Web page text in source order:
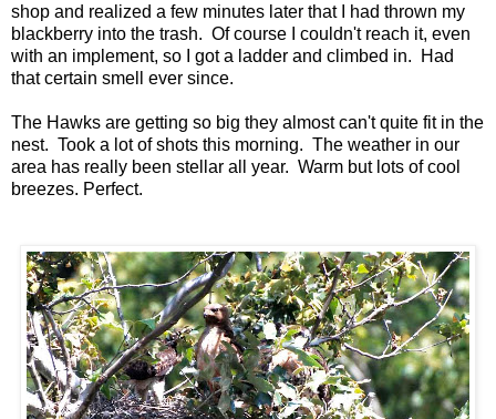
shop and realized a few minutes later that I had thrown my
blackberry into the trash. Of course I couldn't reach it, even
with an implement, so I got a ladder and climbed in. Had
that certain smell ever since.
The Hawks are getting so big they almost can't quite fit in the
nest. Took a lot of shots this morning. The weather in our
area has really been stellar all year. Warm but lots of cool
breezes. Perfect.